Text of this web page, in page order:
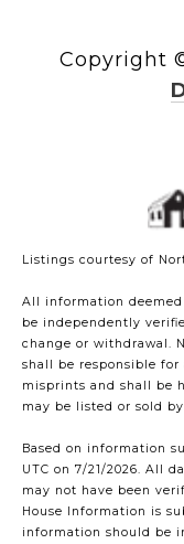
Copyright
Listings courtesy of
All information
be independently
change or withdrawal.
shall be responsible
misprints and shall be
may be listed or sold
Based on information
UTC on 7/21/2026. All
may not have been
House Information is
information should be